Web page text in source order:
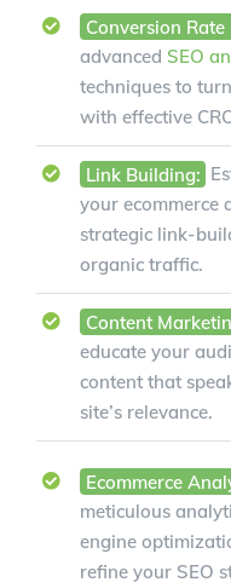
Conversion
advanced SEO
techniques to
with effective
Link Building:
your ecommerce
strategic link-
organic traffic.
Content
educate your
content that
site’s relevance.
Ecommerce
meticulous
engine
refine your SEO